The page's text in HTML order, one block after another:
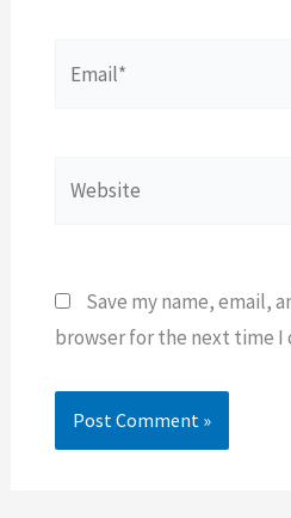
Save my name, email,
browser for the next time I